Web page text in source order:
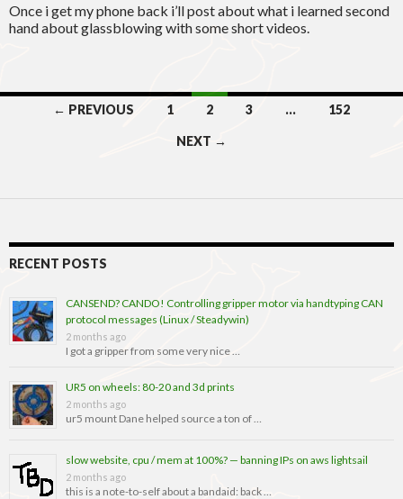
Once i get my phone back i’ll post about what i learned second
hand about glassblowing with some short videos.
Posts← PREVIOUS 1 2 3 … 152
NEXT →
RECENT POSTS
CANSEND? CANDO! Controlling gripper motor via handtyping CAN
protocol messages (Linux / Steadywin)
2 months ago
I got a gripper from some very nice …
UR5 on wheels: 80-20 and 3d prints
2 months ago
ur5 mount Dane helped source a ton of …
slow website, cpu / mem at 100%? — banning IPs on aws lightsail
2 months ago
this is a note-to-self about a bandaid: back …